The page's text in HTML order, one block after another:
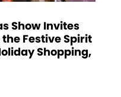
Show Invites
Festive Spirit
Shopping,